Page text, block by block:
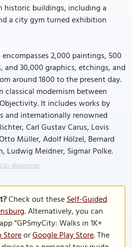
historic buildings, including a
a city gym turned exhibition
2,000 paintings, 500
30,000 graphics, etchings, and
around 1800 to the present day.
classical modernism between
It includes works by
and internationally renowned
Carl Gustav Carus, Lovis
Müller, Adolf Hölzel, Bernard
Ludwig Meidner, Sigmar Polke.
Dr. Meierhofer.
Check out theseSelf-Guided
. Alternatively, you can
"GPSmyCity: Walks in 1K+
StoreorGoogle Play Store. The